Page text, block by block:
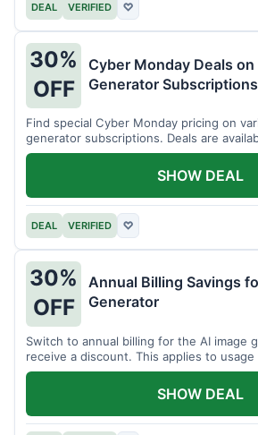
DEAL VERIFIED ♡
30%
OFF
Cyber Monday Deals
Generator Subscriptions
Find special Cyber Monday pricing on
generator subscriptions. Deals are
period.
DEAL VERIFIED ♡
SHOW DEAL
30%
OFF
Annual Billing Savings
Generator
Switch to annual billing for the AI image
receive a discount. This applies to usage
SHOW DEAL